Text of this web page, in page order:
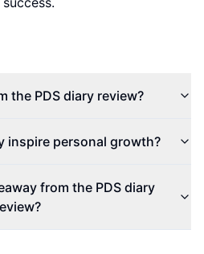
the PDS diary review?
inspire personal growth?
from the PDS diary